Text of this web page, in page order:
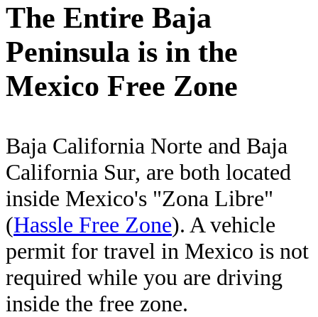
The Entire Baja
Peninsula is in the
Mexico Free Zone
Baja California Norte and Baja
California Sur, are both located
inside Mexico's "Zona Libre"
(Hassle Free Zone). A vehicle
permit for travel in Mexico is not
required while you are driving
inside the free zone.